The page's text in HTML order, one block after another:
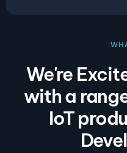
We're
with a
IoT